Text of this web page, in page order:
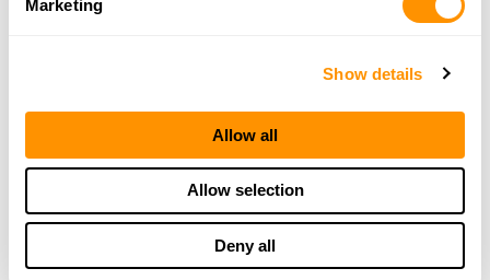
Marketing
Show details
Allow all
Allow selection
Deny all
THE HENRY
GUARANTEE
From Founder & CEO, Anthony